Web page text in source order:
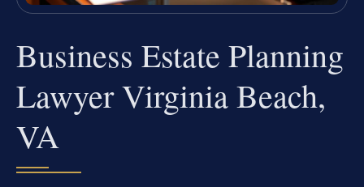
Business Estate Planning
Lawyer Virginia Beach,
VA